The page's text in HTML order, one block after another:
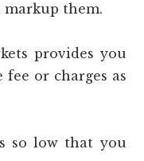
them.
provides you
or charges as
so low that you